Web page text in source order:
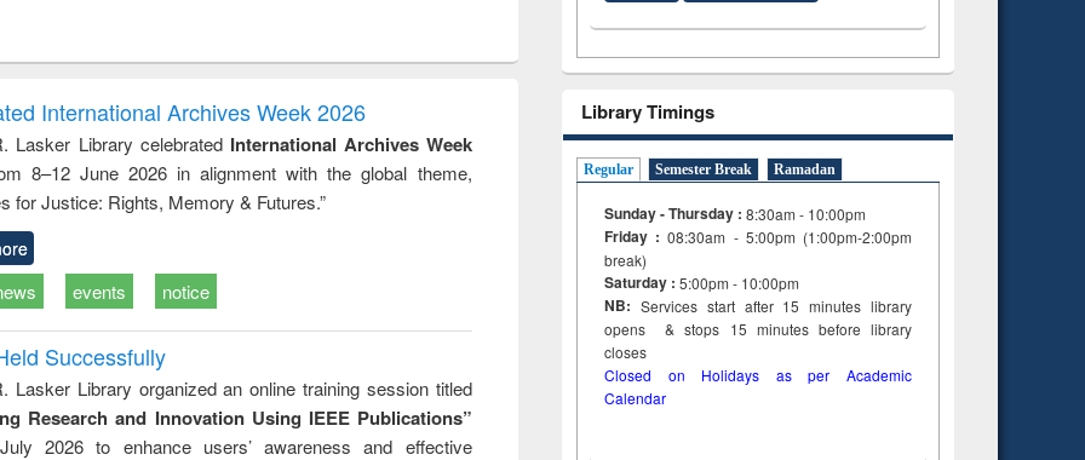
to
&
treatment and
reuse
engineering
International Archives Week 2026
Lasker Library celebrated International Archives Week
8–12 June 2026 in alignment with the global theme,
for Justice: Rights, Memory & Futures.”
events notice
Successfully
Lasker Library organized an online training session titled
Research and Innovation Using IEEE Publications”
2026 to enhance users’ awareness and effective
Library Timings
Regular Semester Break Ramadan
Sunday - Thursday : 8:30am - 10:00pm
Friday :08:30am - 5:00pm (1:00pm-2:00pm
break)
Saturday : 5:00pm - 10:00pm
NB: Services start after 15minuteslibrary
opens & stops 15 minutes before library
closes
Closed on Holidays as per Academic
Calendar